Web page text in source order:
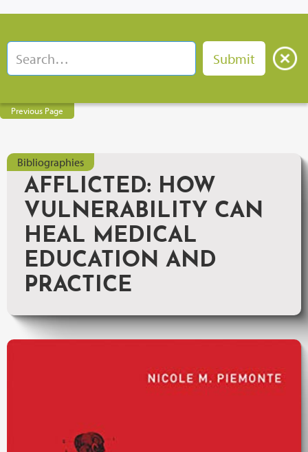
Previous Page
Bibliographies
AFFLICTED: HOW
VULNERABILITY CAN
HEAL MEDICAL
EDUCATION AND
PRACTICE